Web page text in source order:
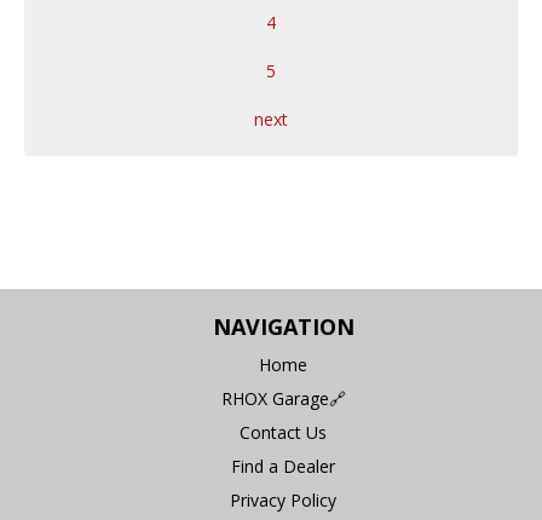
4
5
next
NAVIGATION
Home
RHOX Garage🔗
Contact Us
Find a Dealer
Privacy Policy